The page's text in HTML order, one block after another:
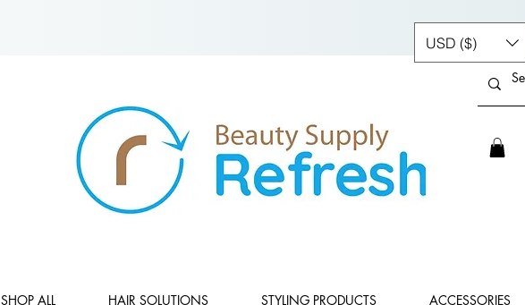
USD ($)
SHOP ALL HAIR SOLUTIONS STYLING PRODUCTS ACCESSORIES